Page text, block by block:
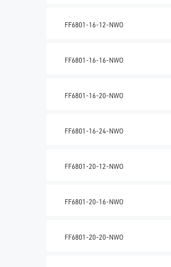
FF6801-16-12-NWO
FF6801-16-16-NWO
FF6801-16-20-NWO
FF6801-16-24-NWO
FF6801-20-12-NWO
FF6801-20-16-NWO
FF6801-20-20-NWO